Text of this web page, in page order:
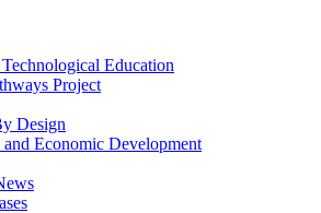
Education
Project
Design
Economic Development